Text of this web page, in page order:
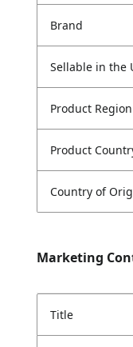
Brand
Sellable in the
Product Region
Product
Country of
Marketing
Title